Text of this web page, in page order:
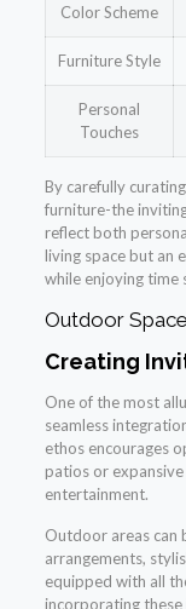
Color Scheme
Furniture Style
Personal
Touches
By carefully
furniture-the
reflect both
living space but an
while enjoying time
Outdoor
Creating
One of the most
seamless
ethos encourages
patios or
entertainment.
Outdoor areas can
arrangements,
equipped with all
incorporating